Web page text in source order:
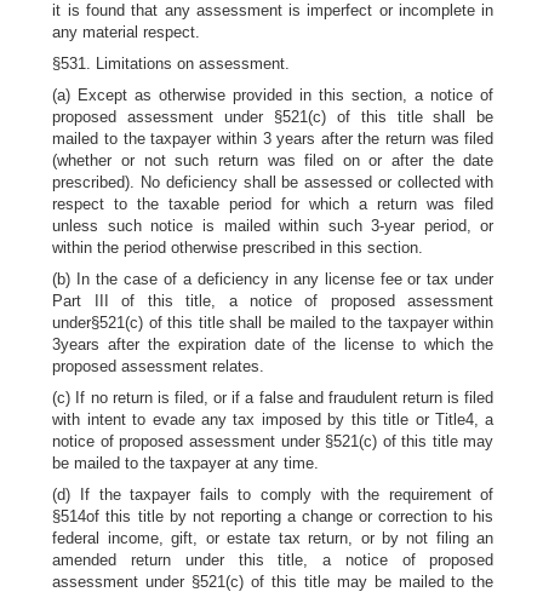
it is found that any assessment is imperfect or incomplete in
any material respect.
§531. Limitations on assessment.
(a) Except as otherwise provided in this section, a notice of
proposed assessment under §521(c) of this title shall be
mailed to the taxpayer within 3 years after the return was filed
(whether or not such return was filed on or after the date
prescribed). No deficiency shall be assessed or collected with
respect to the taxable period for which a return was filed
unless such notice is mailed within such 3-year period, or
within the period otherwise prescribed in this section.
(b) In the case of a deficiency in any license fee or tax under
Part III of this title, a notice of proposed assessment
under§521(c) of this title shall be mailed to the taxpayer within
3years after the expiration date of the license to which the
proposed assessment relates.
(c) If no return is filed, or if a false and fraudulent return is filed
with intent to evade any tax imposed by this title or Title4, a
notice of proposed assessment under §521(c) of this title may
be mailed to the taxpayer at any time.
(d) If the taxpayer fails to comply with the requirement of
§514of this title by not reporting a change or correction to his
federal income, gift, or estate tax return, or by not filing an
amended return under this title, a notice of proposed
assessment under §521(c) of this title may be mailed to the